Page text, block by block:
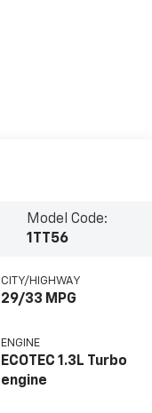
Model Code:
1TT56
CITY/HIGHWAY
29/33 MPG
ENGINE
ECOTEC 1.3L Turbo
engine